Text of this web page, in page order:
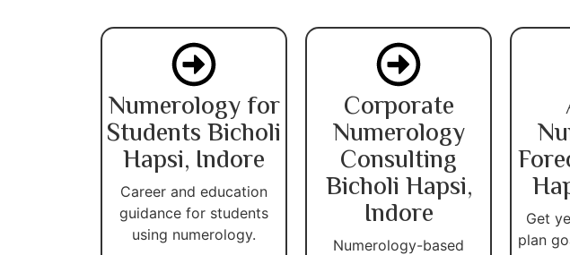
Numerology for
Students Bicholi
Hapsi, Indore
Career and education
guidance for students
using numerology.
Corporate
Numerology
Consulting
Bicholi Hapsi,
Indore
Numerology-based
Get
plan